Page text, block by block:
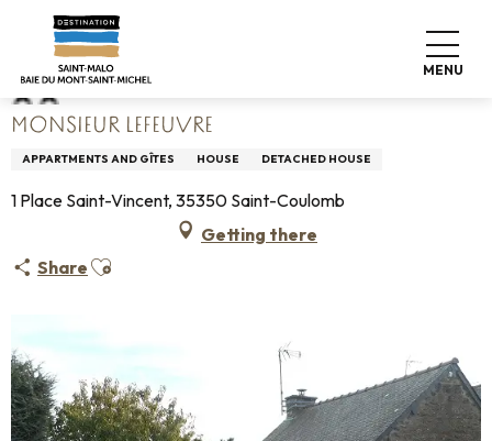
contenu
principal
MENU
Home Monsieur Lefeuvre
MONSIEUR LEFEUVRE
APPARTMENTS AND GÎTES HOUSE DETACHED HOUSE
1 Place Saint-Vincent, 35350 Saint-Coulomb
Getting there
Share Ajouter aux favoris